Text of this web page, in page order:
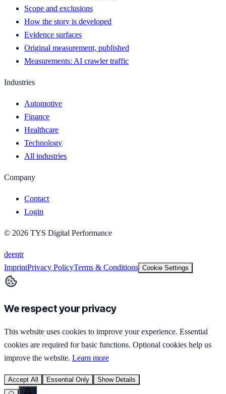
Scope and exclusions
How the story is developed
Evidence surfaces
Original measurement, published
Measurements: AI crawler traffic
Industries
Automotive
Finance
Healthcare
Technology
All industries
Company
Contact
Login
© 2026 TYS Digital Performance
deentr
ImprintPrivacy PolicyTerms & Conditions Cookie Settings
We respect your privacy
This website uses cookies to improve your experience. Essential
cookies are required for basic functions. Optional cookies help us
improve the website. Learn more
Accept All Essential Only Show Details